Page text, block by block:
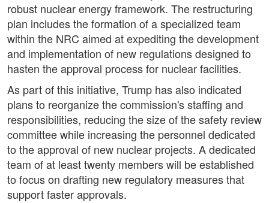
robust nuclear energy framework. The restructuring
plan includes the formation of a specialized team
within the NRC aimed at expediting the development
and implementation of new regulations designed to
hasten the approval process for nuclear facilities.
As part of this initiative, Trump has also indicated
plans to reorganize the commission's staffing and
responsibilities, reducing the size of the safety review
committee while increasing the personnel dedicated
to the approval of new nuclear projects. A dedicated
team of at least twenty members will be established
to focus on drafting new regulatory measures that
support faster approvals.